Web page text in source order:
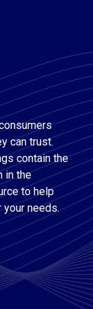
can trust.
contain the
in the
to help
needs.